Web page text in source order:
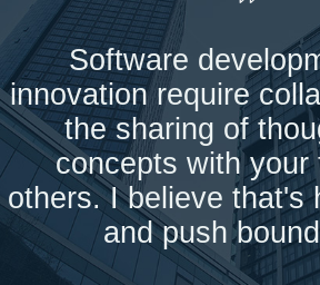
Software
innovation require
the sharing of
concepts with your
others. I believe that's
and push